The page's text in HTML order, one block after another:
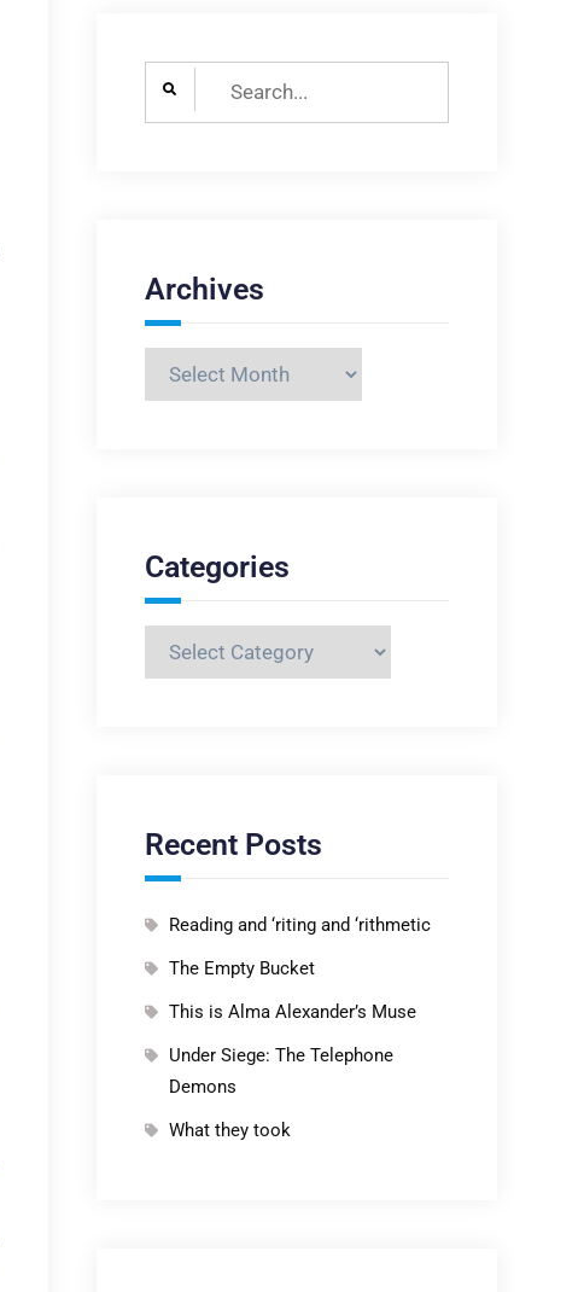
Search
Archives
Archives
Categories
Categories
Recent Posts
Reading and ‘riting and ‘rithmetic
The Empty Bucket
This is Alma Alexander’s Muse
Under Siege: The Telephone
Demons
What they took